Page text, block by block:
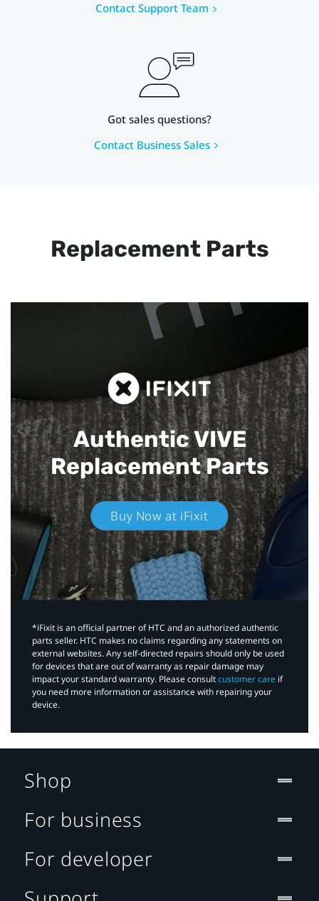
Contact Support Team
Got sales questions?
Contact Business Sales
Replacement Parts
Authentic VIVE
Replacement Parts
Buy Now at iFixit
*iFixit is an official partner of HTC and an authorized authentic
parts seller. HTC makes no claims regarding any statements on
external websites. Any self-directed repairs should only be used
for devices that are out of warranty as repair damage may
impact your standard warranty. Please consultcustomer care if
you need more information or assistance with repairing your
device.
Shop
For business
For developer